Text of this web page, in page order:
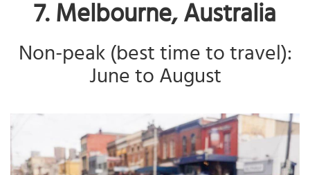
7. Melbourne, Australia
Non-peak (best time to travel):
June to August